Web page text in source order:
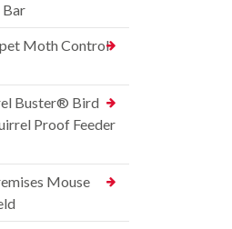
Bar
Moth Control
Buster® Bird
Proof Feeder
Mouse